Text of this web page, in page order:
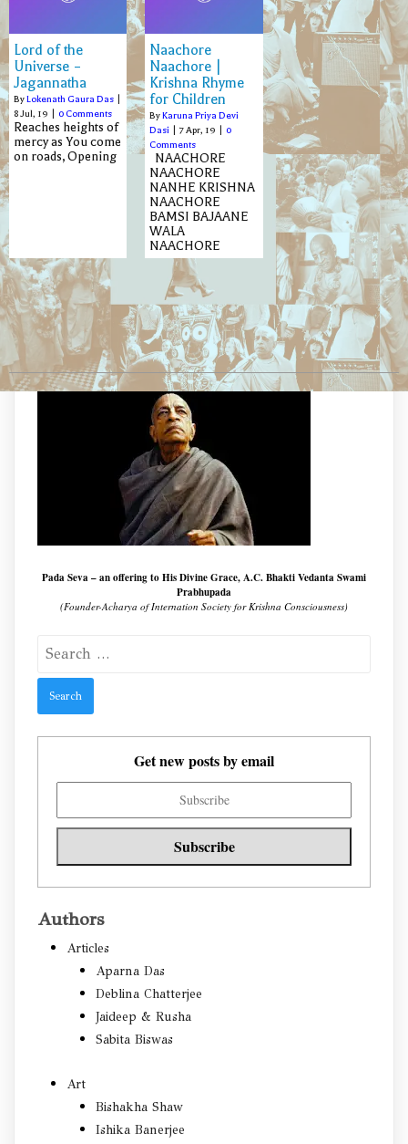
Lord of the
Universe –
Jagannatha
ByLokenath Gaura Das |
8Jul, 19 | 0 Comments
Reaches heights of
mercy as You come
on roads, Opening
Naachore
Naachore |
Krishna Rhyme
for Children
ByKaruna Priya Devi
Dasi | 7Apr, 19 | 0
Comments
NAACHORE
NAACHORE
NANHE KRISHNA
NAACHORE
BAMSI BAJAANE
WALA
NAACHORE
Pada Seva – an offering to His Divine Grace, A.C. Bhakti Vedanta Swami
Prabhupada
(Founder-Acharya of Internation Society for Krishna Consciousness)
for:
Get new posts by email
Authors
Articles
Aparna Das
Deblina Chatterjee
Jaideep & Rusha
Sabita Biswas
Art
Bishakha Shaw
Ishika Banerjee